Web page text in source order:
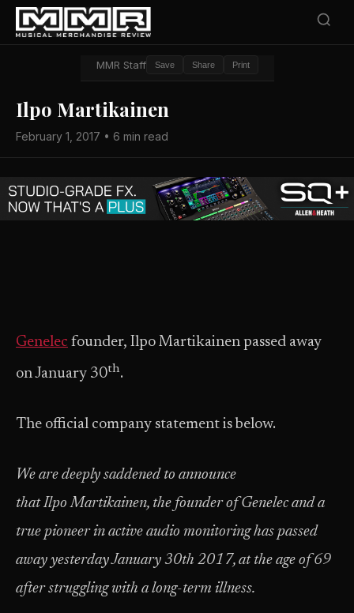
MMR Staff Save Share Print
Ilpo Martikainen
February 1, 2017 • 6 min read
Genelec founder, Ilpo Martikainen passed away
on January 30th.
The official company statement is below.
We are deeply saddened to announce
that Ilpo Martikainen, the founder of Genelec and a
true pioneer in active audio monitoring has passed
away yesterday January 30th 2017, at the age of 69
after struggling with a long-term illness.